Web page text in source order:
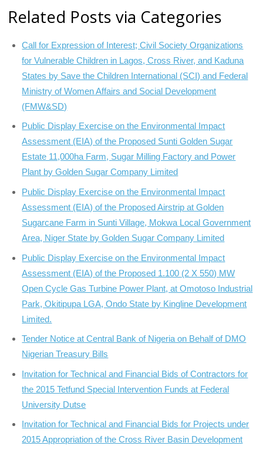
Related Posts via Categories
Call for Expression of Interest; Civil Society Organizations
for Vulnerable Children in Lagos, Cross River, and Kaduna
States by Save the Children International (SCI) and Federal
Ministry of Women Affairs and Social Development
(FMW&SD)
Public Display Exercise on the Environmental Impact
Assessment (EIA) of the Proposed Sunti Golden Sugar
Estate 11,000ha Farm, Sugar Milling Factory and Power
Plant by Golden Sugar Company Limited
Public Display Exercise on the Environmental Impact
Assessment (EIA) of the Proposed Airstrip at Golden
Sugarcane Farm in Sunti Village, Mokwa Local Government
Area, Niger State by Golden Sugar Company Limited
Public Display Exercise on the Environmental Impact
Assessment (EIA) of the Proposed 1.100 (2 X 550) MW
Open Cycle Gas Turbine Power Plant, at Omotoso Industrial
Park, Okitipupa LGA, Ondo State by Kingline Development
Limited.
Tender Notice at Central Bank of Nigeria on Behalf of DMO
Nigerian Treasury Bills
Invitation for Technical and Financial Bids of Contractors for
the 2015 Tetfund Special Intervention Funds at Federal
University Dutse
Invitation for Technical and Financial Bids for Projects under
2015 Appropriation of the Cross River Basin Development